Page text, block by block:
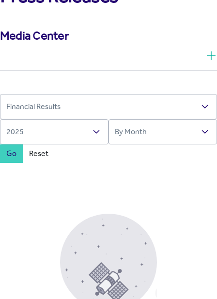
Media Center
Go Reset